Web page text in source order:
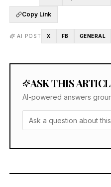
Copy Link
AI POST X FB GENERAL
ASK THIS
AI-powered answers